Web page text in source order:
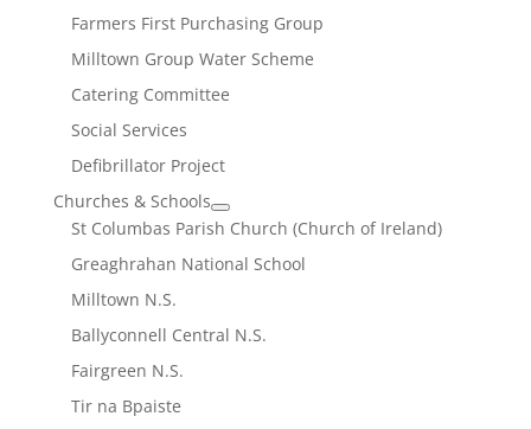
Farmers First Purchasing Group
Milltown Group Water Scheme
Catering Committee
Social Services
Defibrillator Project
Churches & Schools
St Columbas Parish Church (Church of Ireland)
Greaghrahan National School
Milltown N.S.
Ballyconnell Central N.S.
Fairgreen N.S.
Tir na Bpaiste